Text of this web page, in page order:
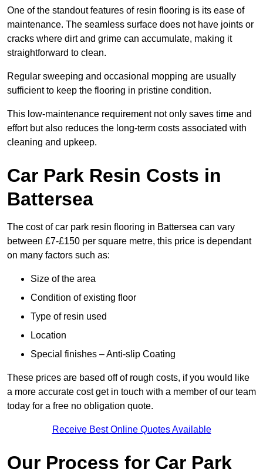
One of the standout features of resin flooring is its ease of
maintenance. The seamless surface does not have joints or
cracks where dirt and grime can accumulate, making it
straightforward to clean.
Regular sweeping and occasional mopping are usually
sufficient to keep the flooring in pristine condition.
This low-maintenance requirement not only saves time and
effort but also reduces the long-term costs associated with
cleaning and upkeep.
Car Park Resin Costs in
Battersea
The cost of car park resin flooring in Battersea can vary
between £7-£150 per square metre, this price is dependant
on many factors such as:
Size of the area
Condition of existing floor
Type of resin used
Location
Special finishes – Anti-slip Coating
These prices are based off of rough costs, if you would like
a more accurate cost get in touch with a member of our team
today for a free no obligation quote.
Receive Best Online Quotes Available
Our Process for Car Park